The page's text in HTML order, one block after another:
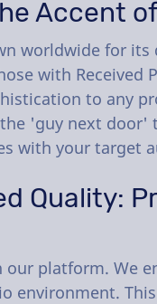
Accent
worldwide for
with
to any
'guy next
with your target
Quality:
platform. We
environment.